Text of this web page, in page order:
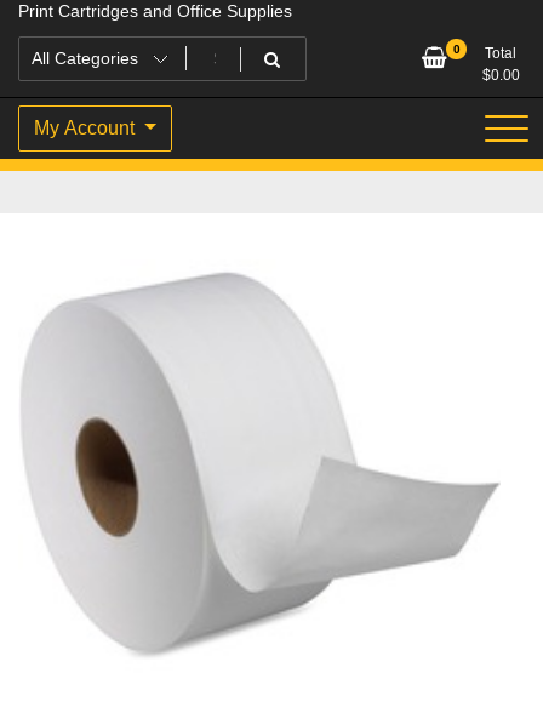
Print Cartridges and Office Supplies
0
Total
$0.00
My Account